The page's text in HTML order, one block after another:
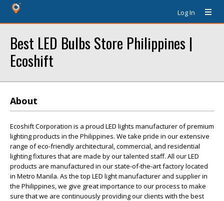
Log In
Best LED Bulbs Store Philippines |
Ecoshift
About
Ecoshift Corporation is a proud LED lights manufacturer of premium
lighting products in the Philippines. We take pride in our extensive
range of eco-friendly architectural, commercial, and residential
lighting fixtures that are made by our talented staff. All our LED
products are manufactured in our state-of-the-art factory located
in Metro Manila. As the top LED light manufacturer and supplier in
the Philippines, we give great importance to our process to make
sure that we are continuously providing our clients with the best